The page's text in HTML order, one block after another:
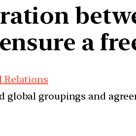
a
global groupings and